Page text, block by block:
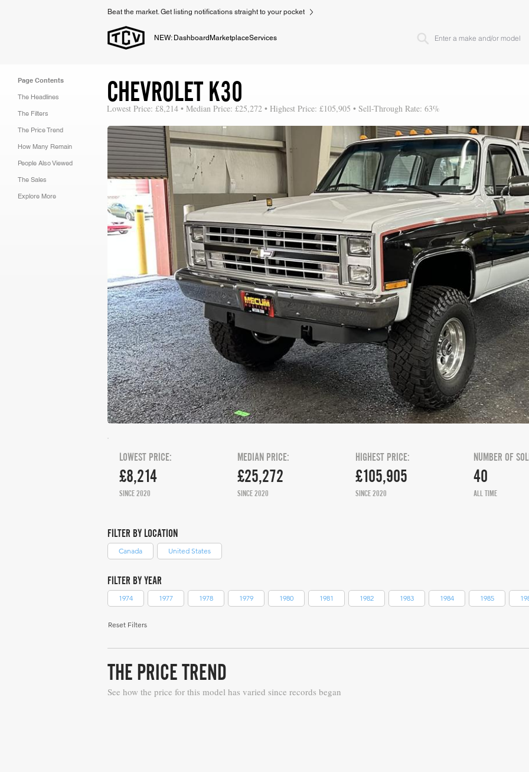
Beat the market. Get listing notifications straight to your pocket
NEW: Dashboard MarketplaceServices
Page Contents
The Headlines
The Filters
The Price Trend
How Many Remain
People Also Viewed
The Sales
Explore More
CHEVROLET K30
Lowest Price: £8,214 • Median Price: £25,272 • Highest Price: £105,905 • Sell-Through Rate: 63%
£8,214
LOWEST PRICE:
SINCE 2020
£25,272
MEDIAN PRICE:
SINCE 2020
HIGHEST PRICE:
£105,905
SINCE 2020
NUMBER OF
40
ALL TIME
FILTER BY LOCATION
Canada United States
FILTER BY YEAR
1974 1977 1978 1979 1980 1981 1982 1983 1984 1985
Reset Filters
THE PRICE TREND
See how the price for this model has varied since records began